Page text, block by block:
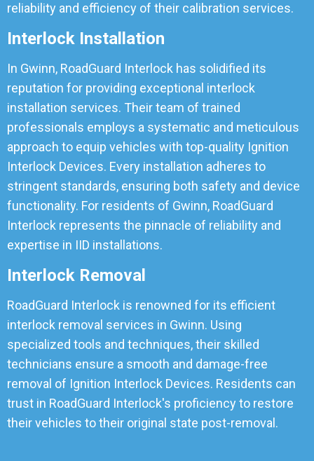
reliability and efficiency of their calibration services.
Interlock Installation
In Gwinn, RoadGuard Interlock has solidified its
reputation for providing exceptional interlock
installation services. Their team of trained
professionals employs a systematic and meticulous
approach to equip vehicles with top-quality Ignition
Interlock Devices. Every installation adheres to
stringent standards, ensuring both safety and device
functionality. For residents of Gwinn, RoadGuard
Interlock represents the pinnacle of reliability and
expertise in IID installations.
Interlock Removal
RoadGuard Interlock is renowned for its efficient
interlock removal services in Gwinn. Using
specialized tools and techniques, their skilled
technicians ensure a smooth and damage-free
removal of Ignition Interlock Devices. Residents can
trust in RoadGuard Interlock's proficiency to restore
their vehicles to their original state post-removal.